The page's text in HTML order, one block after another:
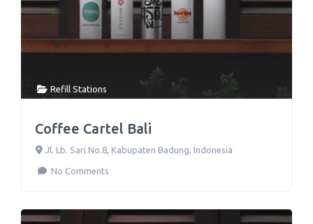
Refill Stations
Coffee Cartel Bali
Jl. Lb. Sari No.8, Kabupaten Badung, Indonesia
No Comments